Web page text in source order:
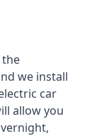
the
we install
car
allow you